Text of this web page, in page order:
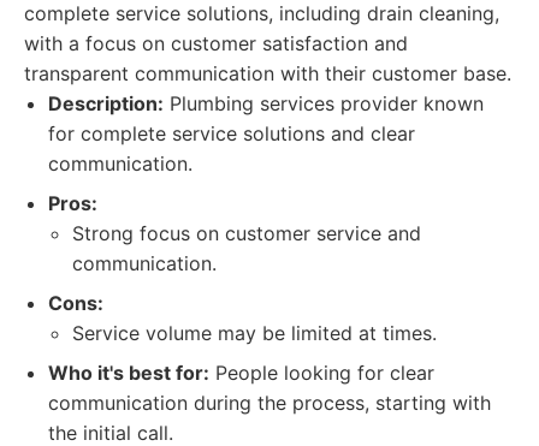
complete service solutions, including drain cleaning,
with a focus on customer satisfaction and
transparent communication with their customer base.
Description: Plumbing services provider known
for complete service solutions and clear
communication.
Pros:
Strong focus on customer service and
communication.
Cons:
Service volume may be limited at times.
Who it's best for: People looking for clear
communication during the process, starting with
the initial call.